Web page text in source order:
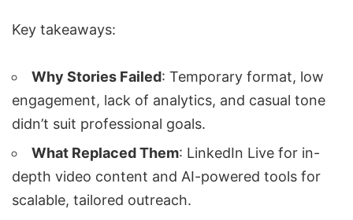
Key takeaways:
Why Stories Failed: Temporary format, low
engagement, lack of analytics, and casual tone
didn’t suit professional goals.
What Replaced Them: LinkedIn Live for in-
depth video content and AI-powered tools for
scalable, tailored outreach.